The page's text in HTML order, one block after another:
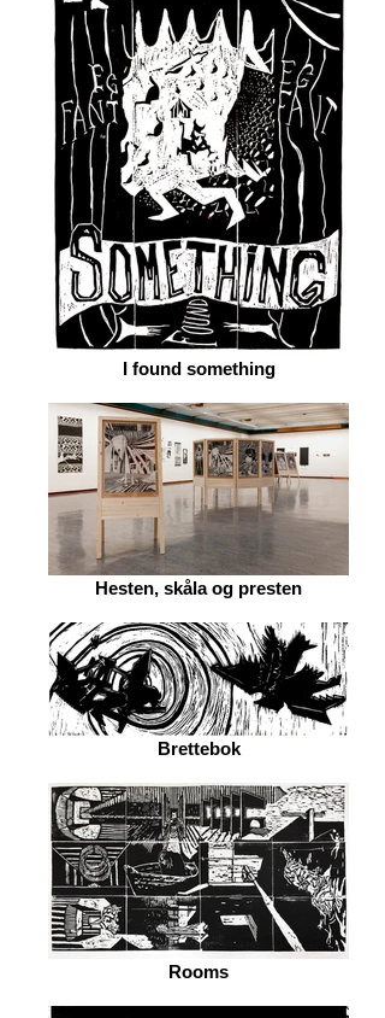
I found something
Hesten, skåla og presten
Brettebok
Rooms